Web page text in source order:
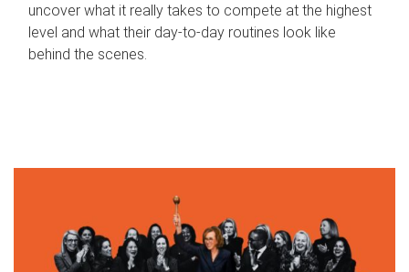
uncover what it really takes to compete at the highest
level and what their day‑to‑day routines look like
behind the scenes.